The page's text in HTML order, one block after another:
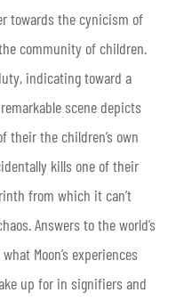
towards the cynicism of
community of children.
indicating toward a
scene depicts
their the children’s own
kills one of their
from which it can’t
Answers to the world’s
Moon’s experiences
up for in signifiers and